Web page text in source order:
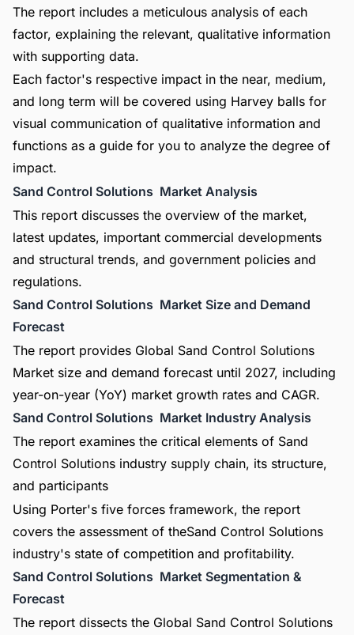
The report includes a meticulous analysis of each
factor, explaining the relevant, qualitative information
with supporting data.
Each factor's respective impact in the near, medium,
and long term will be covered using Harvey balls for
visual communication of qualitative information and
functions as a guide for you to analyze the degree of
impact.
Sand Control Solutions Market Analysis
This report discusses the overview of the market,
latest updates, important commercial developments
and structural trends, and government policies and
regulations.
Sand Control Solutions Market Size and Demand
Forecast
The report provides Global Sand Control Solutions
Market size and demand forecast until 2027, including
year-on-year (YoY) market growth rates and CAGR.
Sand Control Solutions Market Industry Analysis
The report examines the critical elements of Sand
Control Solutions industry supply chain, its structure,
and participants
Using Porter's five forces framework, the report
covers the assessment of theSand Control Solutions
industry's state of competition and profitability.
Sand Control Solutions Market Segmentation &
Forecast
The report dissects the Global Sand Control Solutions